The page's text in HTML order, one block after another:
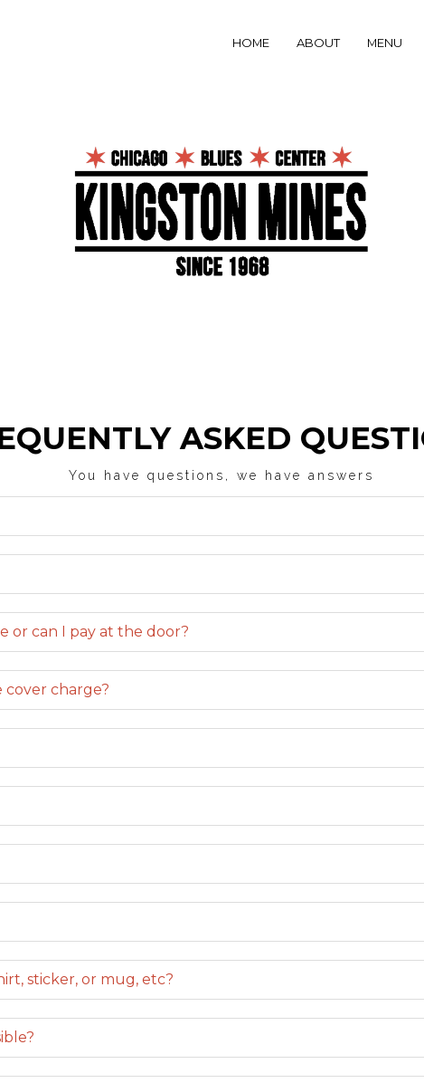
HOME ABOUT MENU
ASKED
You have questions, we have answers
or can I pay at the door?
cover charge?
sticker, or mug, etc?